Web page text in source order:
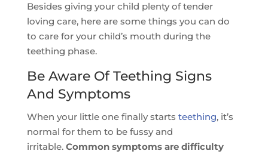
Besides giving your child plenty of tender
loving care, here are some things you can do
to care for your child’s mouth during the
teething phase.
Be Aware Of Teething Signs
And Symptoms
When your little one finally starts teething, it’s
normal for them to be fussy and
irritable. Common symptoms are difficulty